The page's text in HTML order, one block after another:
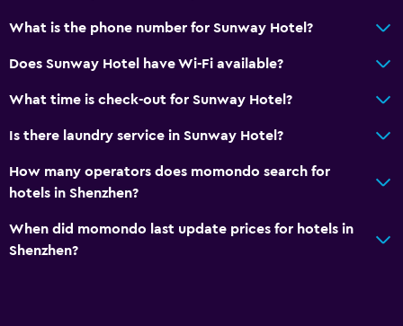
What is the phone number for Sunway Hotel?
Does Sunway Hotel have Wi-Fi available?
What time is check-out for Sunway Hotel?
Is there laundry service in Sunway Hotel?
How many operators does momondo search for
hotels in Shenzhen?
When did momondo last update prices for hotels in
Shenzhen?